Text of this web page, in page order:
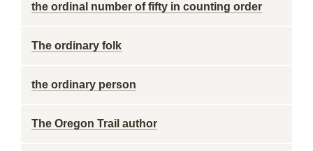
the ordinal number of fifty in counting order
The ordinary folk
the ordinary person
The Oregon Trail author